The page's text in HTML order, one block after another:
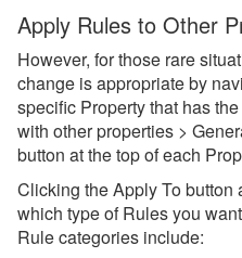
Guests
My Account
Privacy & Security
Properties
Overview
Combined Blockoff or
Properties
Apply Rules to Other
However, for those rare
change is appropriate by
specific Property that has
with other properties >
button at the top of each
Clicking the Apply To
which type of Rules you
Rule categories include: